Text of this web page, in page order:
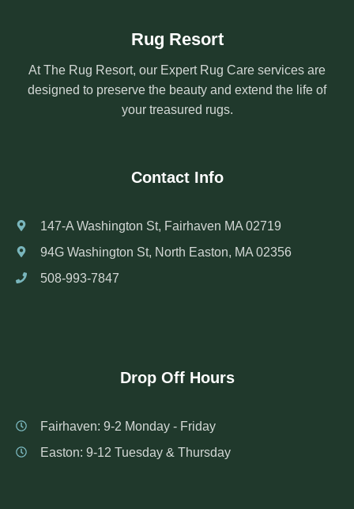
Rug Resort
At The Rug Resort, our Expert Rug Care services are
designed to preserve the beauty and extend the life of
your treasured rugs.
Contact Info
147-A Washington St, Fairhaven MA 02719
94G Washington St, North Easton, MA 02356
508-993-7847
Drop Off Hours
Fairhaven: 9-2 Monday - Friday
Easton: 9-12 Tuesday & Thursday